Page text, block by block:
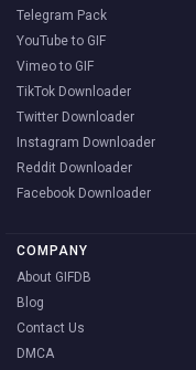
Telegram Pack
YouTube to GIF
Vimeo to GIF
TikTok Downloader
Twitter Downloader
Instagram Downloader
Reddit Downloader
Facebook Downloader
COMPANY
About GIFDB
Blog
Contact Us
DMCA